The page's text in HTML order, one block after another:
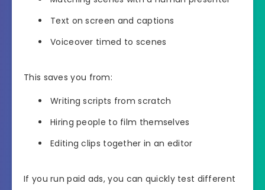
Text on screen and captions
Voiceover timed to scenes
This saves you from:
Writing scripts from scratch
Hiring people to film themselves
Editing clips together in an editor
If you run paid ads, you can quickly test different